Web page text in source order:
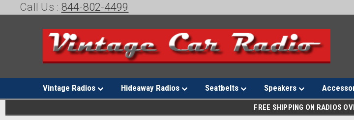
Call Us : 844-802-4499
Vintage Radios Hideaway Radios Seatbelts Speakers
FREE SHIPPING ON RADIOS